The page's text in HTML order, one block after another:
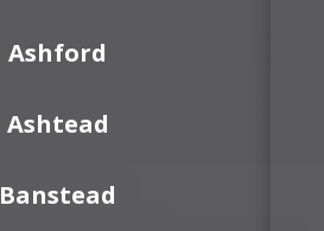
Ashford
Ashtead
Banstead